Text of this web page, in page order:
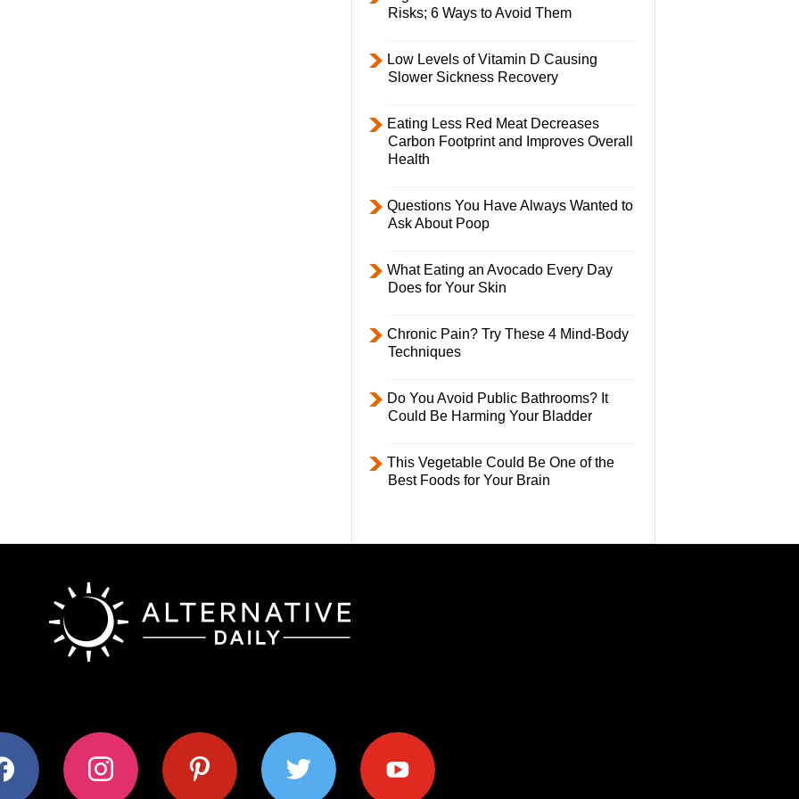
Risks; 6 Ways to Avoid Them
Low Levels of Vitamin D Causing
Slower Sickness Recovery
Eating Less Red Meat Decreases
Carbon Footprint and Improves Overall
Health
Questions You Have Always Wanted to
Ask About Poop
What Eating an Avocado Every Day
Does for Your Skin
Chronic Pain? Try These 4 Mind-Body
Techniques
Do You Avoid Public Bathrooms? It
Could Be Harming Your Bladder
This Vegetable Could Be One of the
Best Foods for Your Brain
instagram pinterest twitter youtube